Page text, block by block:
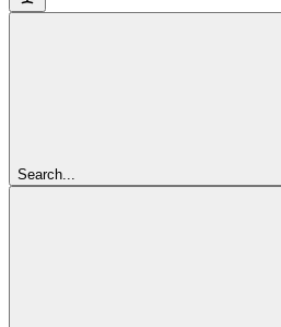
Search...